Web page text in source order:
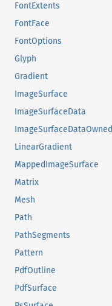
FontExtents
FontFace
FontOptions
Glyph
Gradient
ImageSurface
ImageSurfaceData
ImageSurfaceDataOwned
LinearGradient
MappedImageSurface
Matrix
Mesh
Path
PathSegments
Pattern
PdfOutline
PdfSurface